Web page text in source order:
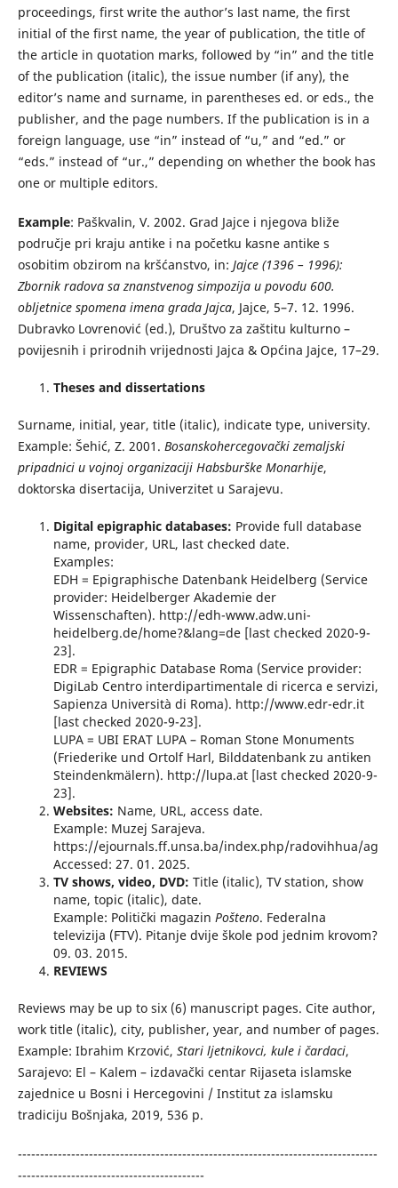
proceedings, first write the author’s last name, the first
initial of the first name, the year of publication, the title of
the article in quotation marks, followed by “in” and the title
of the publication (italic), the issue number (if any), the
editor’s name and surname, in parentheses ed. or eds., the
publisher, and the page numbers. If the publication is in a
foreign language, use “in” instead of “u,” and “ed.” or
“eds.” instead of “ur.,” depending on whether the book has
one or multiple editors.
Example: Paškvalin, V. 2002. Grad Jajce i njegova bliže
područje pri kraju antike i na početku kasne antike s
osobitim obzirom na kršćanstvo, in: Jajce (1396 – 1996):
Zbornik radova sa znanstvenog simpozija u povodu 600.
obljetnice spomena imena grada Jajca, Jajce, 5–7. 12. 1996.
Dubravko Lovrenović (ed.), Društvo za zaštitu kulturno –
povijesnih i prirodnih vrijednosti Jajca & Općina Jajce, 17–29.
Theses and dissertations
Surname, initial, year, title (italic), indicate type, university.
Example: Šehić, Z. 2001. Bosanskohercegovački zemaljski
pripadnici u vojnoj organizaciji Habsburške Monarhije,
doktorska disertacija, Univerzitet u Sarajevu.
Digital epigraphic databases: Provide full database
name, provider, URL, last checked date.
Examples:
EDH = Epigraphische Datenbank Heidelberg (Service
provider: Heidelberger Akademie der
Wissenschaften). http://edh-www.adw.uni-
heidelberg.de/home?&lang=de [last checked 2020-9-
23].
EDR = Epigraphic Database Roma (Service provider:
DigiLab Centro interdipartimentale di ricerca e servizi,
Sapienza Università di Roma). http://www.edr-edr.it
[last checked 2020-9-23].
LUPA = UBI ERAT LUPA – Roman Stone Monuments
(Friederike und Ortolf Harl, Bilddatenbank zu antiken
Steindenkmälern). http://lupa.at [last checked 2020-9-
23].
Websites: Name, URL, access date.
Example: Muzej Sarajeva.
https://ejournals.ff.unsa.ba/index.php/radovihhua/ag
Accessed: 27. 01. 2025.
TV shows, video, DVD: Title (italic), TV station, show
name, topic (italic), date.
Example: Politički magazin Pošteno. Federalna
televizija (FTV). Pitanje dvije škole pod jednim krovom?
09. 03. 2015.
REVIEWS
Reviews may be up to six (6) manuscript pages. Cite author,
work title (italic), city, publisher, year, and number of pages.
Example: Ibrahim Krzović, Stari ljetnikovci, kule i čardaci,
Sarajevo: El – Kalem – izdavački centar Rijaseta islamske
zajednice u Bosni i Hercegovini / Institut za islamsku
tradiciju Bošnjaka, 2019, 536 p.
---------------------------------------------------------------------------------
------------------------------------------